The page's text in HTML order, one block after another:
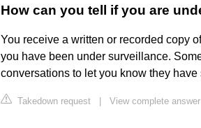
How can you tell if you are
You receive a written or recorded copy
you have been under surveillance.
conversations to let you know they have
Takedown request View complete